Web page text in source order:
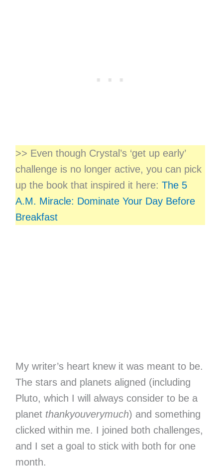
>> Even though Crystal’s ‘get up early’
challenge is no longer active, you can pick
up the book that inspired it here: The 5
A.M. Miracle: Dominate Your Day Before
Breakfast
My writer’s heart knew it was meant to be.
The stars and planets aligned (including
Pluto, which I will always consider to be a
planet thankyouverymuch) and something
clicked within me. I joined both challenges,
and I set a goal to stick with both for one
month.